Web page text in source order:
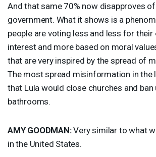
And that same 70% now disapproves of
government. What it shows is a
people are voting less and less for
interest and more based on moral
that are very inspired by the spread of
The most spread misinformation in the
that Lula would close churches and ban
bathrooms.
AMY GOODMAN:Very similar to what
in the United States.